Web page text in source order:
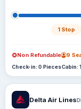
1 Stop
Non Refundable 9
Check-in: 0 PiecesCabin:
Delta Air Lines